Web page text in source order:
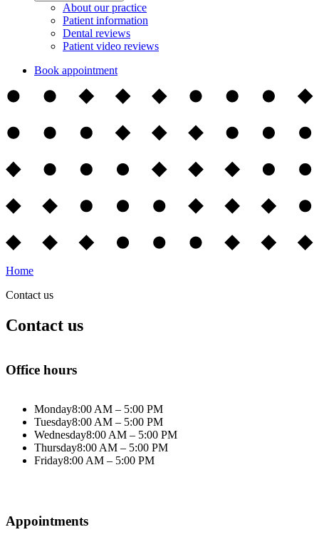
About our practice
Patient information
Dental reviews
Patient video reviews
Book appointment
Home
Contact us
Contact us
Office hours
Monday8:00 AM – 5:00 PM
Tuesday8:00 AM – 5:00 PM
Wednesday8:00 AM – 5:00 PM
Thursday8:00 AM – 5:00 PM
Friday8:00 AM – 5:00 PM
Appointments